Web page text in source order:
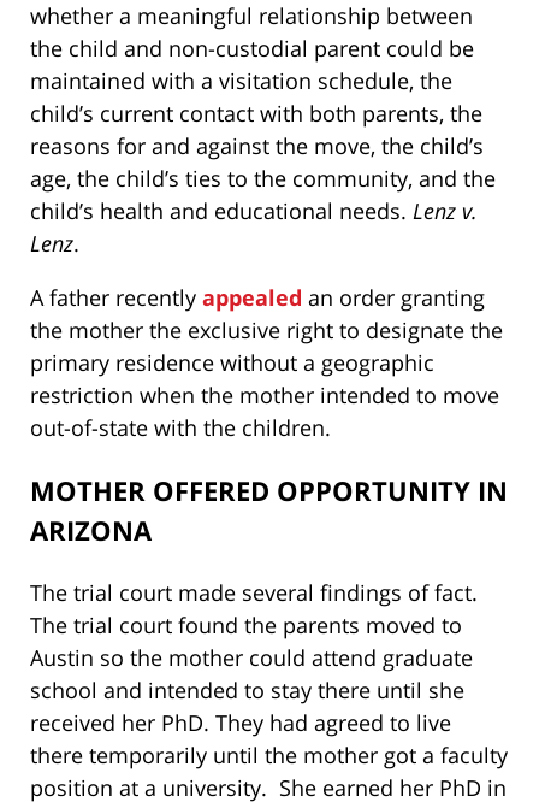
whether a meaningful relationship between
the child and non-custodial parent could be
maintained with a visitation schedule, the
child’s current contact with both parents, the
reasons for and against the move, the child’s
age, the child’s ties to the community, and the
child’s health and educational needs. Lenz v.
Lenz.
A father recently appealed an order granting
the mother the exclusive right to designate the
primary residence without a geographic
restriction when the mother intended to move
out-of-state with the children.
MOTHER OFFERED OPPORTUNITY IN
ARIZONA
The trial court made several findings of fact.
The trial court found the parents moved to
Austin so the mother could attend graduate
school and intended to stay there until she
received her PhD. They had agreed to live
there temporarily until the mother got a faculty
position at a university. She earned her PhD in